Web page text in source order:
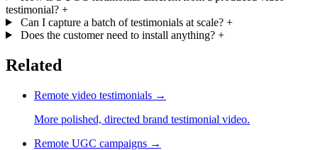
testimonial? +
Can I capture a batch of testimonials at scale? +
Does the customer need to install anything? +
Related
Remote video testimonials →
More polished, directed brand testimonial video.
Remote UGC campaigns →